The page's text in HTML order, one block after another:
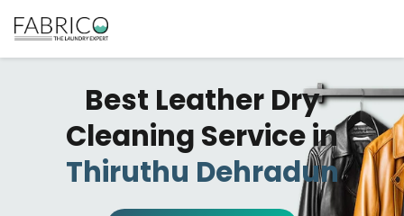
Best Leather Dry
Cleaning Service in
Thiruthu Dehradun